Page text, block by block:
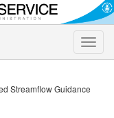
Toggle
Streamflow Guidance